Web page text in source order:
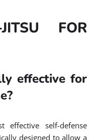
FOR
effective for
effective self-defense
designed to allow a